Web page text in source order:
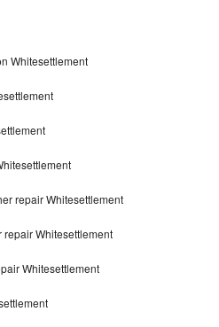
Whitesettlement
repair Whitesettlement
repair Whitesettlement
Whitesettlement